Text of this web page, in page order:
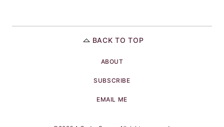
BACK TO TOP
ABOUT
SUBSCRIBE
EMAIL ME